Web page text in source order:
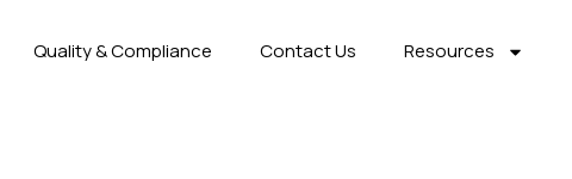
Quality & Compliance Contact Us Resources